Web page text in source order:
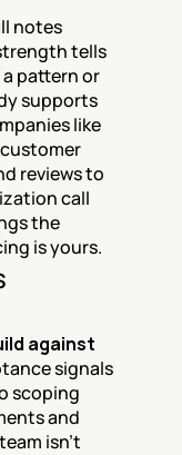
notes
tells
pattern or
supports
like
reviews to
call
the
is yours.
against
signals
scoping
and
isn’t